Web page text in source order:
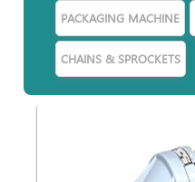
PACKAGING MACHINE
CHAINS & SPROCKETS